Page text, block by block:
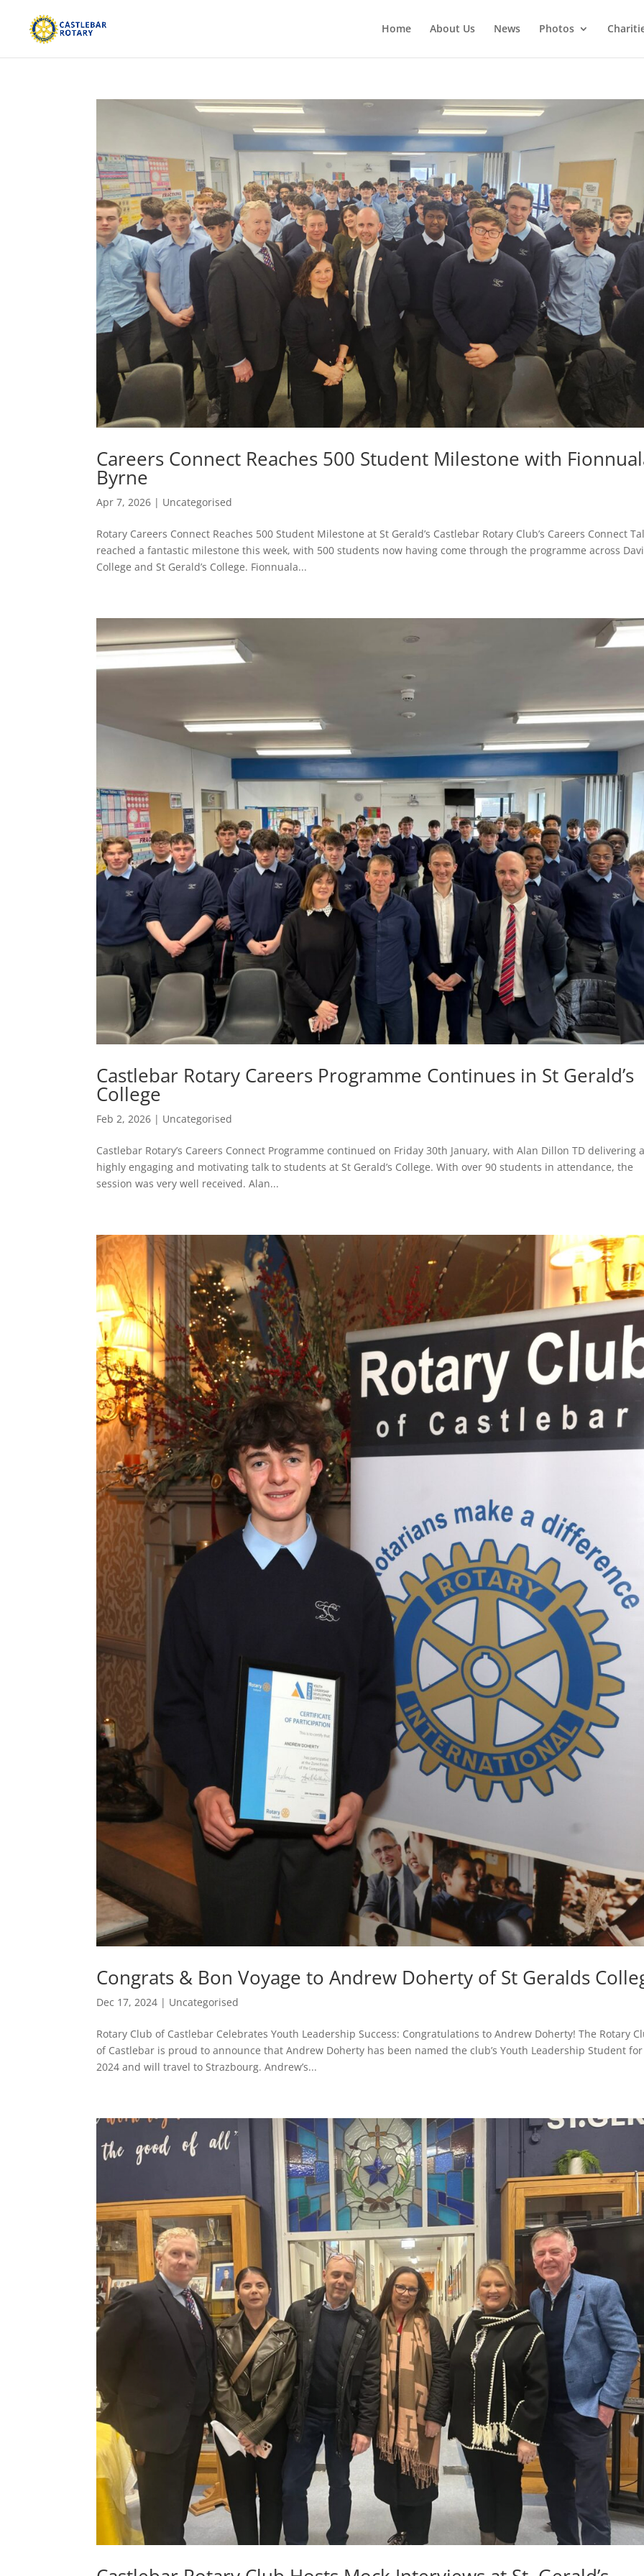
Home About Us News Photos
Careers Connect Reaches 500 Student Milestone with
Byrne
Apr 7, 2026 | Uncategorised
Rotary Careers Connect Reaches 500 Student Milestone at St Gerald’s Castlebar Rotary Club’s Careers Connect
reached a fantastic milestone this week, with 500 students now having come through the programme across
College and St Gerald’s College. Fionnuala...
Castlebar Rotary Careers Programme Continues in St Gerald’s
College
Feb 2, 2026 | Uncategorised
Castlebar Rotary’s Careers Connect Programme continued on Friday 30th January, with Alan Dillon TD delivering
highly engaging and motivating talk to students at St Gerald’s College. With over 90 students in attendance, the
session was very well received. Alan...
Congrats & Bon Voyage to Andrew Doherty of St Geralds
Dec 17, 2024 | Uncategorised
Rotary Club of Castlebar Celebrates Youth Leadership Success: Congratulations to Andrew Doherty! The Rotary
of Castlebar is proud to announce that Andrew Doherty has been named the club’s Youth Leadership Student for
2024 and will travel to Strazbourg. Andrew’s...